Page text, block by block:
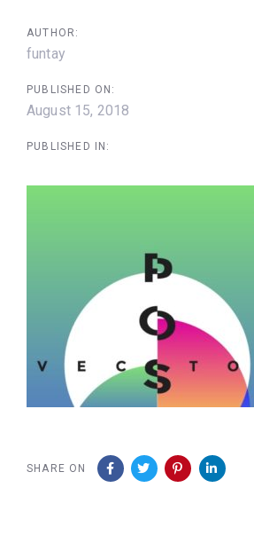
AUTHOR:
funtay
PUBLISHED ON:
August 15, 2018
PUBLISHED IN:
SHARE ON